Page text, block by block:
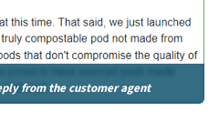
from the customer agent